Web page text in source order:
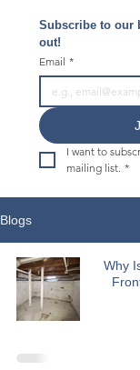
Subscribe to our
out!
Email *
I want to
mailing list. *
Blogs
Why